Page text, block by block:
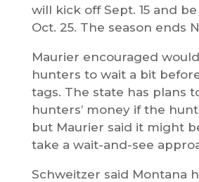
will kick off Sept. 15 and
Oct. 25. The season ends
Maurier encouraged
hunters to wait a bit
tags. The state has plans
hunters’ money if the
but Maurier said it might
take a wait-and-see
Schweitzer said Montana